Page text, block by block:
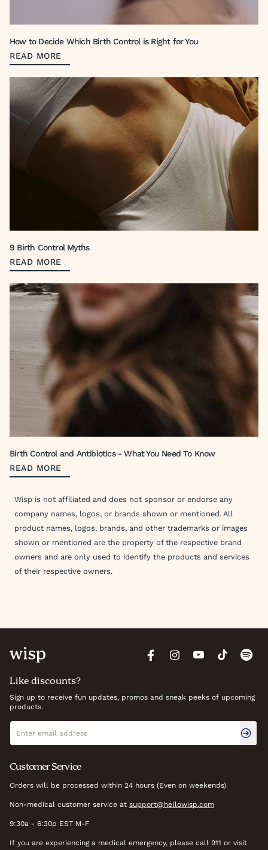
How to Decide Which Birth Control is Right for You
READ MORE
9 Birth Control Myths
READ MORE
Birth Control and Antibiotics - What You Need To Know
READ MORE
Wisp is not affiliated and does not sponsor or endorse any
company names, logos, or brands shown or mentioned. All
product names, logos, brands, and other trademarks or images
shown or mentioned are the property of the respective brand
owners and are only used to identify the products and services
of their respective owners.
Like discounts?
Sign up to receive fun updates, promos and sneak peeks of upcoming
products.
Newsletter signup
Email address
Customer Service
Orders will be processed within 24 hours (Even on weekends)
Non-medical customer service at support@hellowisp.com
9:30a - 6:30p EST M-F
If you are experiencing a medical emergency, please call 911 or visit